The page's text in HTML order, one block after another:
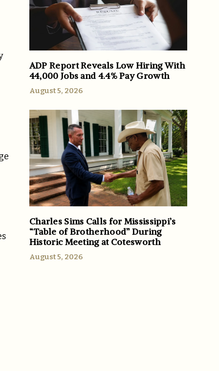
ADP Report Reveals Low Hiring With
44,000 Jobs and 4.4% Pay Growth
August 5, 2026
Charles Sims Calls for Mississippi’s
“Table of Brotherhood” During
Historic Meeting at Cotesworth
August 5, 2026